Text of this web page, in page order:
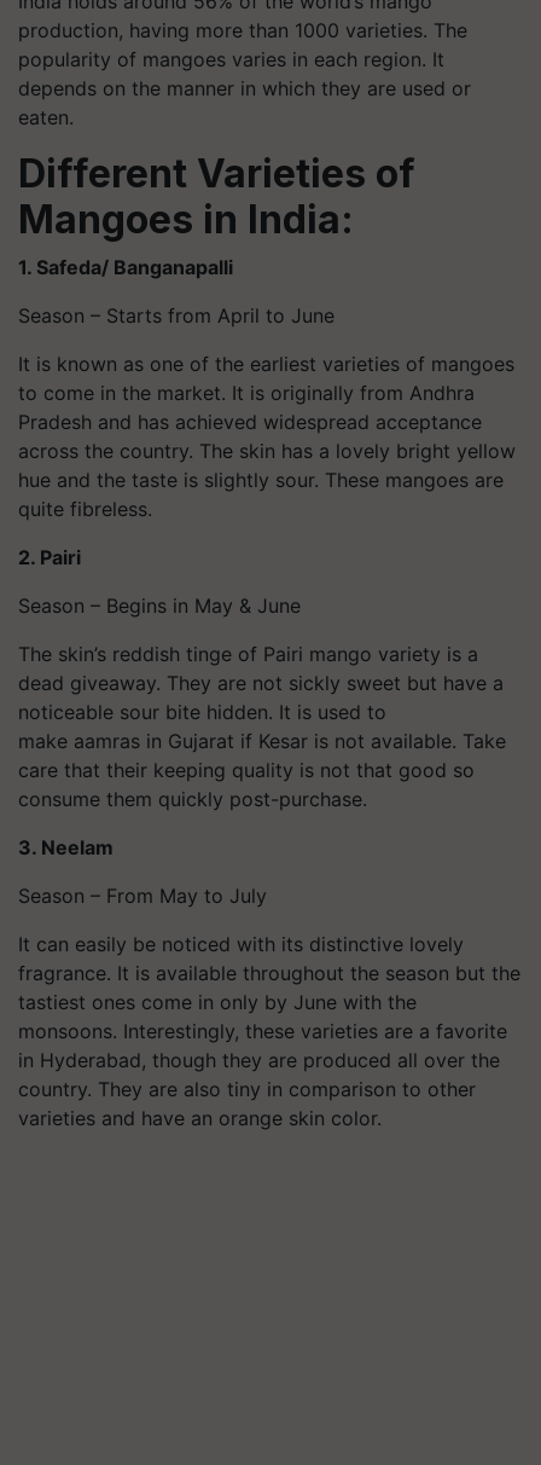
production, having more than 1000 varieties. The
popularity of mangoes varies in each region. It
depends on the manner in which they are used or
eaten.
Different Varieties of
Mangoes in India:
1. Safeda/ Banganapalli
Season – Starts from April to June
It is known as one of the earliest varieties of mangoes
to come in the market. It is originally from Andhra
Pradesh and has achieved widespread acceptance
across the country. The skin has a lovely bright yellow
hue and the taste is slightly sour. These mangoes are
quite fibreless.
2. Pairi
Season – Begins in May & June
The skin’s reddish tinge of Pairi mango variety is a
dead giveaway. They are not sickly sweet but have a
noticeable sour bite hidden. It is used to
make aamras in Gujarat if Kesar is not available. Take
care that their keeping quality is not that good so
consume them quickly post-purchase.
3. Neelam
Season – From May to July
It can easily be noticed with its distinctive lovely
fragrance. It is available throughout the season but the
tastiest ones come in only by June with the
monsoons. Interestingly, these varieties are a favorite
in Hyderabad, though they are produced all over the
country. They are also tiny in comparison to other
varieties and have an orange skin color.